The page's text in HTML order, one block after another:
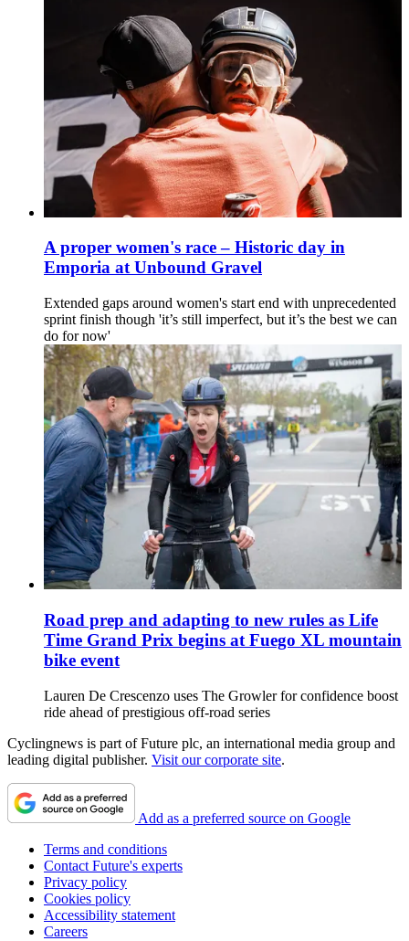
A proper women's race – Historic day in
Emporia at Unbound Gravel
Extended gaps around women's start end with unprecedented
sprint finish though 'it’s still imperfect, but it’s the best we can
do for now'
Road prep and adapting to new rules as Life
Time Grand Prix begins at Fuego XL mountain
bike event
Lauren De Crescenzo uses The Growler for confidence boost
ride ahead of prestigious off-road series
Cyclingnews is part of Future plc, an international media group and
leading digital publisher. Visit our corporate site.
Add as a preferred source on Google
Terms and conditions
Contact Future's experts
Privacy policy
Cookies policy
Accessibility statement
Careers